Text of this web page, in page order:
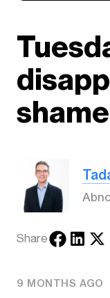
shame
Share
9 MONTHS AGO